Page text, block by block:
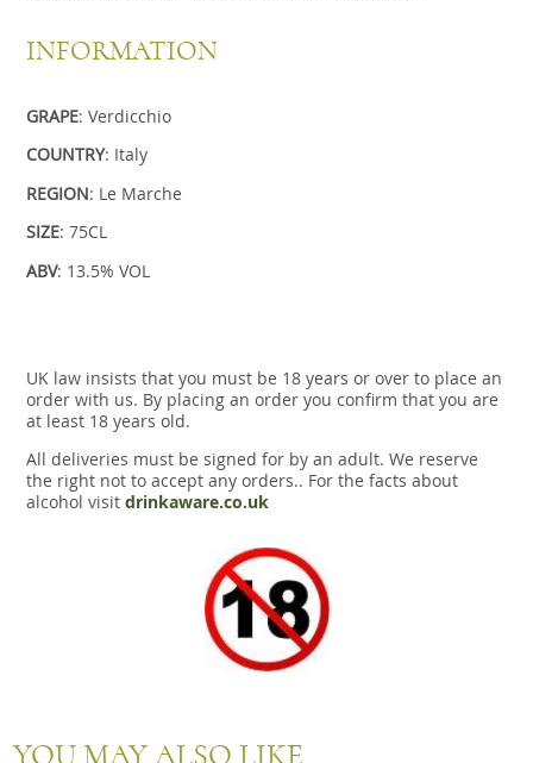
INFORMATION
GRAPE: Verdicchio
COUNTRY: Italy
REGION: Le Marche
SIZE: 75CL
ABV: 13.5% VOL
UK law insists that you must be 18 years or over to place an
order with us. By placing an order you confirm that you are
at least 18 years old.
All deliveries must be signed for by an adult. We reserve
the right not to accept any orders.. For the facts about
alcohol visit drinkaware.co.uk
YOU MAY ALSO LIKE